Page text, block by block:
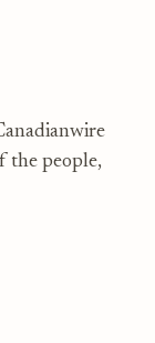
the people,